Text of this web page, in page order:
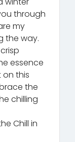
through
my
the way.
essence
on this
the
chilling
Chill in